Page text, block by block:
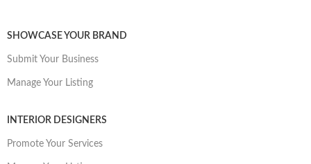
SHOWCASE YOUR BRAND
Submit Your Business
Manage Your Listing
INTERIOR DESIGNERS
Promote Your Services